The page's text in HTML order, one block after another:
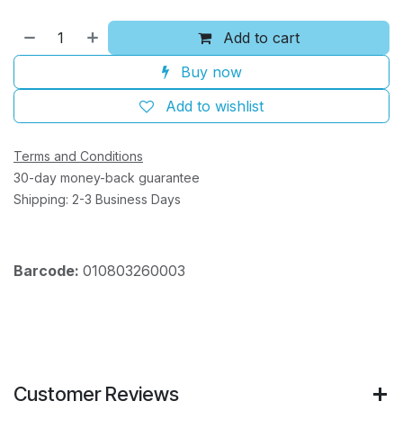
Add to cart
Buy now
Add to wishlist
Terms and Conditions
30-day money-back guarantee
Shipping: 2-3 Business Days
Barcode: 010803260003
Customer Reviews